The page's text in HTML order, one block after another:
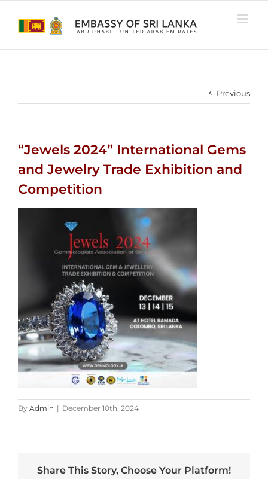
Previous
“Jewels 2024” International Gems
and Jewelry Trade Exhibition and
Competition
By Admin | December 10th, 2024
Share This Story, Choose Your Platform!